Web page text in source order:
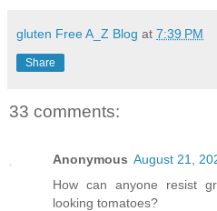
gluten Free A_Z Blog at 7:39 PM
Share
33 comments:
Anonymous August 21,
How can anyone resist
looking tomatoes?